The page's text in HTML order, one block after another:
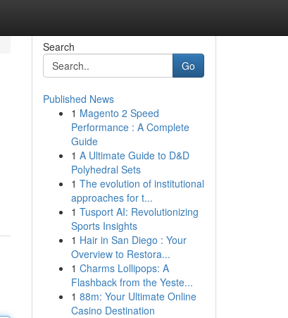
Search
Go
Published News
1 Magento 2 Speed
Performance : A Complete
Guide
1 A Ultimate Guide to D&D
Polyhedral Sets
1 The evolution of institutional
approaches for t...
1 Tusport AI: Revolutionizing
Sports Insights
1 Hair in San Diego : Your
Overview to Restora...
1 Charms Lollipops: A
Flashback from the Yeste...
1 88m: Your Ultimate Online
Casino Destination